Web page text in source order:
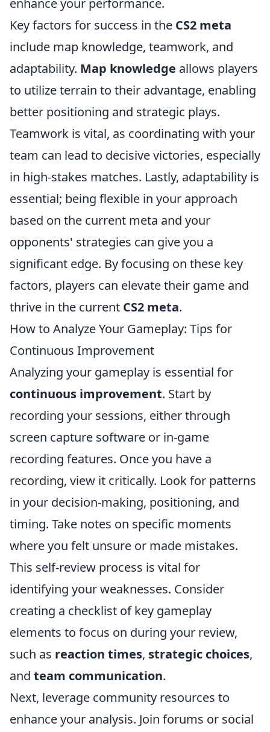
enhance your performance.
Key factors for success in the CS2 meta
include map knowledge, teamwork, and
adaptability. Map knowledge allows players
to utilize terrain to their advantage, enabling
better positioning and strategic plays.
Teamwork is vital, as coordinating with your
team can lead to decisive victories, especially
in high-stakes matches. Lastly, adaptability is
essential; being flexible in your approach
based on the current meta and your
opponents' strategies can give you a
significant edge. By focusing on these key
factors, players can elevate their game and
thrive in the current CS2 meta.
How to Analyze Your Gameplay: Tips for
Continuous Improvement
Analyzing your gameplay is essential for
continuous improvement. Start by
recording your sessions, either through
screen capture software or in-game
recording features. Once you have a
recording, view it critically. Look for patterns
in your decision-making, positioning, and
timing. Take notes on specific moments
where you felt unsure or made mistakes.
This self-review process is vital for
identifying your weaknesses. Consider
creating a checklist of key gameplay
elements to focus on during your review,
such as reaction times, strategic choices,
and team communication.
Next, leverage community resources to
enhance your analysis. Join forums or social